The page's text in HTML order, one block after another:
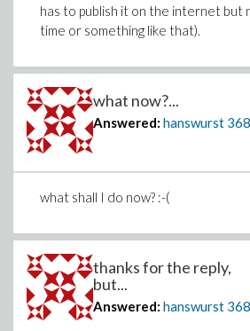
has to publish it on the internet but
time or something like that).
what now?...
Answered: hanswurst 368
what shall I do now? :-(
thanks for the reply,
but...
Answered: hanswurst 368